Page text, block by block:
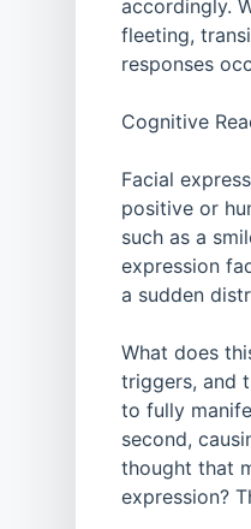
accordingly.
fleeting,
responses
Cognitive
Facial
positive or
such as a
expression
a sudden
What does
triggers, and
to fully
second,
thought that
expression?